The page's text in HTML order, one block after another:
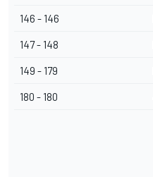
146 - 146
147 - 148
149 - 179
180 - 180